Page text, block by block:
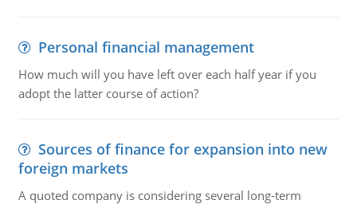
Personal financial management
How much will you have left over each half year if you
adopt the latter course of action?
Sources of finance for expansion into new
foreign markets
A quoted company is considering several long-term